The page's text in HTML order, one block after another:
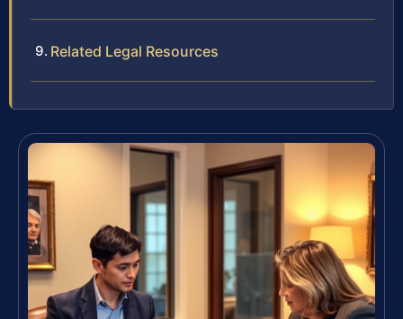
Related Legal Resources